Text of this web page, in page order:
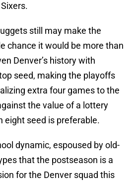
still may make the
chance it would be more than
Denver’s history with
seed, making the playoffs
extra four games to the
the value of a lottery
eight seed is preferable.
dynamic, espoused by old-
that the postseason is a
for the Denver squad this